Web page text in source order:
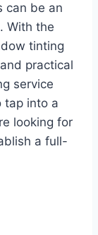
can be an
With the
tinting
practical
service
tap into a
looking for
a full-